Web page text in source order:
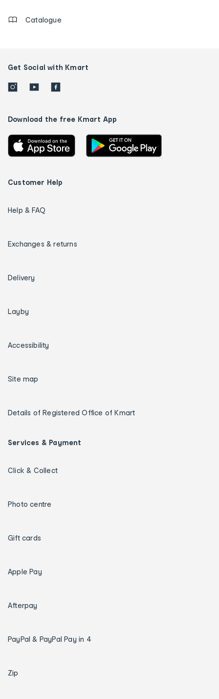
Catalogue
Get Social with Kmart
Download the free Kmart App
Customer Help
Help & FAQ
Exchanges & returns
Delivery
Layby
Accessibility
Site map
Details of Registered Office of Kmart
Services & Payment
Click & Collect
Photo centre
Gift cards
Apple Pay
Afterpay
PayPal & PayPal Pay in 4
Zip